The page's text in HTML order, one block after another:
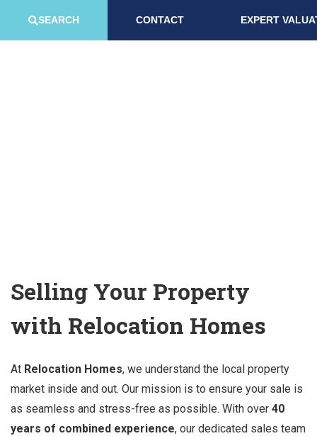
SEARCH CONTACT EXPERT
Selling Your Property
with Relocation Homes
At Relocation Homes, we understand the local property
market inside and out. Our mission is to ensure your sale is
as seamless and stress-free as possible. With over 40
years of combined experience, our dedicated sales team